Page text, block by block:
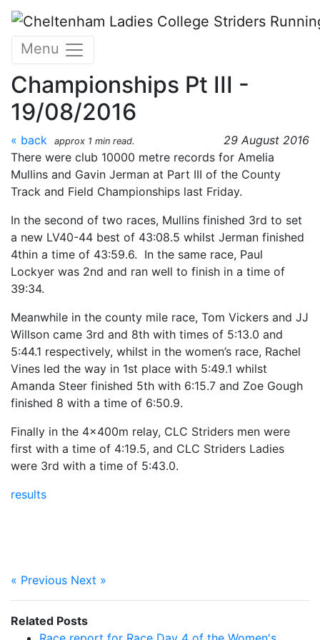
Skip to main content
Menu
Gloucestershire County
Track and Field
Championships Pt III -
19/08/2016
« back 29 August 2016
approx 1 min read.
There were club 10000 metre records for Amelia
Mullins and Gavin Jerman at Part III of the County
Track and Field Championships last Friday.
In the second of two races, Mullins finished 3rd to set
a new LV40-44 best of 43:08.5 whilst Jerman finished
4thin a time of 43:59.6. In the same race, Paul
Lockyer was 2nd and ran well to finish in a time of
39:34.
Meanwhile in the county mile race, Tom Vickers and JJ
Willson came 3rd and 8th with times of 5:13.0 and
5:44.1 respectively, whilst in the women’s race, Rachel
Vines led the way in 1st place with 5:49.1 whilst
Amanda Steer finished 5th with 6:15.7 and Zoe Gough
finished 8 with a time of 6:50.9.
Finally in the 4x400m relay, CLC Striders men were
first with a time of 4:19.5, and CLC Striders Ladies
were 3rd with a time of 5:43.0.
results
« Previous Next »
Related Posts